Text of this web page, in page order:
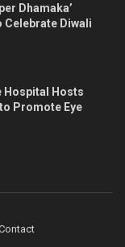
Dhamaka’
Celebrate Diwali
Hospital Hosts
Promote Eye